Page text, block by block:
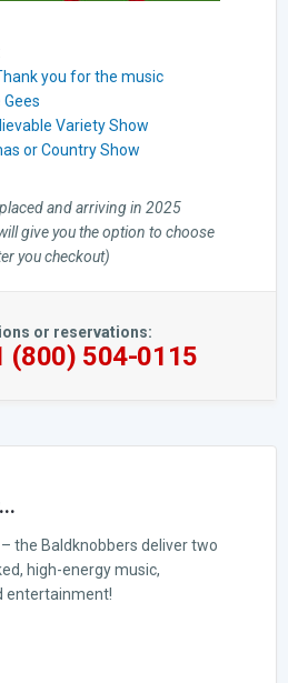
you for the music
Variety Show
or Country Show
and arriving in 2025
give you the option to choose
you checkout)
or reservations:
(800) 504-0115
– the Baldknobbers deliver two
high-energy music,
entertainment!